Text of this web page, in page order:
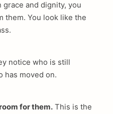
and dignity, you
them. You look like the
notice who is still
has moved on.
for them. This is the